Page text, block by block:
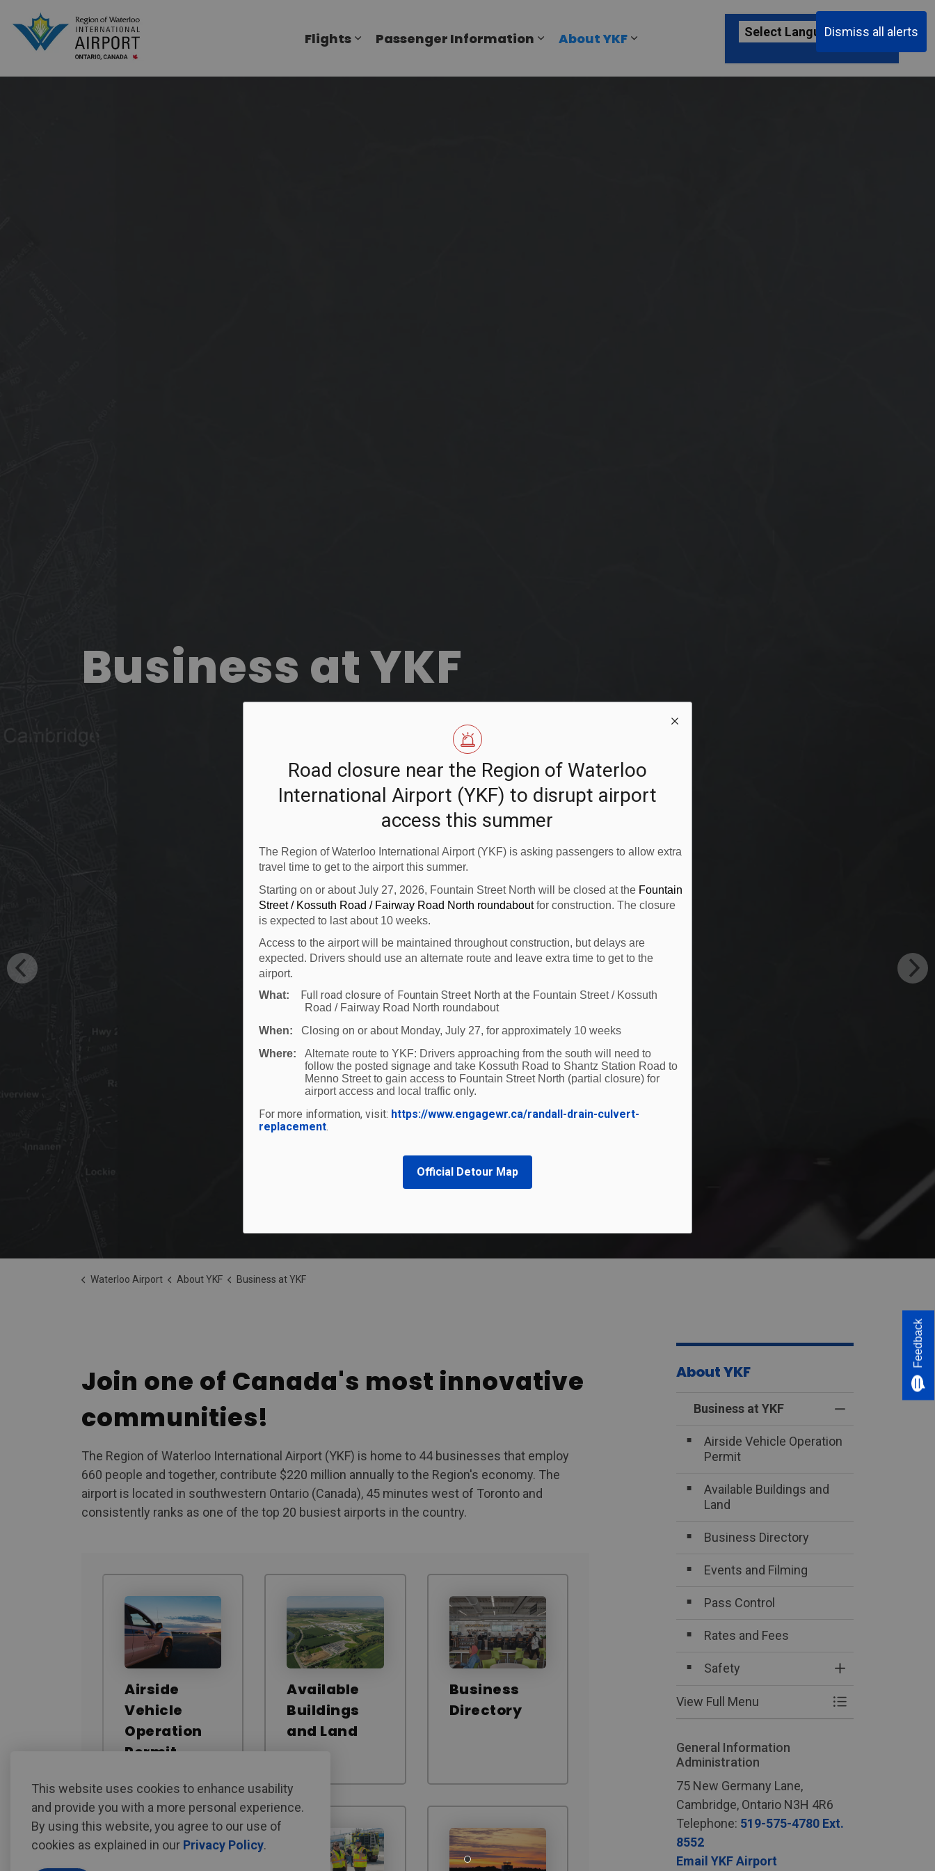
This website uses cookies to enhance usability
and provide you with a more personal experience.
By using this website, you agree to our use of
cookies as explained in our Privacy Policy.
Dismiss all alerts
Road closure near the Region of Waterloo
International Airport (YKF) to disrupt airport
access this summer
The Region of Waterloo International Airport (YKF) is asking passengers to allow extra
travel time to get to the airport this summer.
Starting on or about July 27, 2026, Fountain Street North will be closed at the Fountain
Street / Kossuth Road / Fairway Road North roundaboutfor construction. The closure
is expected to last about 10 weeks.
Access to the airport will be maintained throughout construction, but delays are
expected. Drivers should use an alternate route and leave extra time to get to the
airport.
What: Full road closure of Fountain Street North at the Fountain Street / Kossuth
Road / Fairway Road North roundabout
When:Closing on or about Monday, July 27, for approximately 10 weeks
Where:
Alternate route to YKF: Drivers approaching from the south will need to
follow the posted signage and take Kossuth Road to Shantz Station Road to
Menno Street to gain access to Fountain Street North (partial closure) for
airport access and local traffic only.
For more information, visit: https://www.engagewr.ca/randall-drain-culvert-
replacement.
Official Detour Map
Flights Expand sub pages Flights
Passenger Information Expand sub pages Passenger Information
About YKF Expand sub pages About YKF
Business at YKF
Waterloo Airport About YKF Business at YKF
Business at YKF
Join one of Canada's most innovative
communities!
The Region of Waterloo International Airport (YKF) is home to 44 businesses that employ
660 people and together, contribute $220 million annually to the Region's economy. The
airport is located in southwestern Ontario (Canada), 45 minutes west of Toronto and
consistently ranks as one of the top 20 busiest airports in the country.
Airside
Vehicle
Operation
Permit
Available
Buildings
and Land
Business
Directory
About YKF
Business at YKF
Airside Vehicle Operation
Permit
Available Buildings and
Land
Business Directory
Events and Filming
Pass Control
Rates and Fees
Safety
Toggle Section
View Full Menu
Toggle Menu
General Information
Administration
75 New Germany Lane,
Cambridge, Ontario N3H 4R6
Telephone: 519-575-4780 Ext.
8552
Email YKF Airport
Feedback